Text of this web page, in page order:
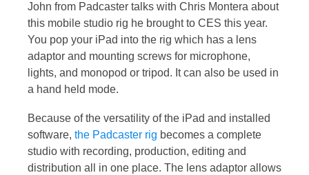
John from Padcaster talks with Chris Montera about
this mobile studio rig he brought to CES this year.
You pop your iPad into the rig which has a lens
adaptor and mounting screws for microphone,
lights, and monopod or tripod. It can also be used in
a hand held mode.
Because of the versatility of the iPad and installed
software, the Padcaster rig becomes a complete
studio with recording, production, editing and
distribution all in one place. The lens adaptor allows